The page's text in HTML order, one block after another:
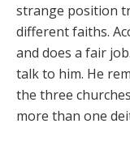
strange position
different faiths.
and does a fair
talk to him. He
the three
more than one